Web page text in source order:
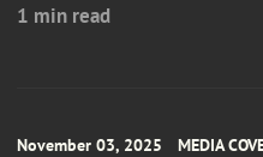
1 min read
November 03, 2025 MEDIA